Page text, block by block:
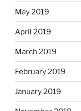
May 2019
April 2019
March 2019
February 2019
January 2019